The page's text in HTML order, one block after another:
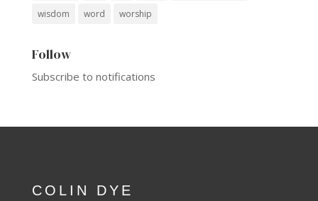
wisdom
word worship
Follow
Subscribe to notifications
COLIN DYE